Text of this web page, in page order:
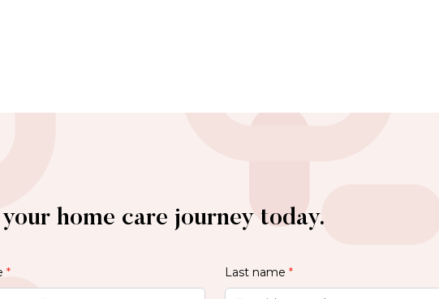
home care journey today.
* Last name *